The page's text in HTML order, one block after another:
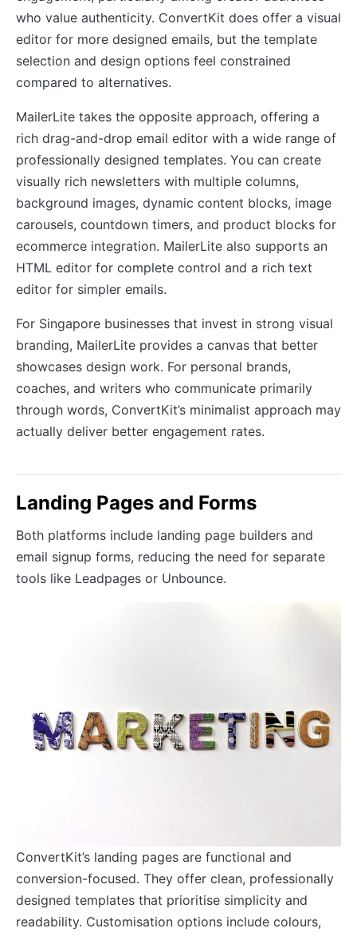
who value authenticity. ConvertKit does offer a visual
editor for more designed emails, but the template
selection and design options feel constrained
compared to alternatives.
MailerLite takes the opposite approach, offering a
rich drag-and-drop email editor with a wide range of
professionally designed templates. You can create
visually rich newsletters with multiple columns,
background images, dynamic content blocks, image
carousels, countdown timers, and product blocks for
ecommerce integration. MailerLite also supports an
HTML editor for complete control and a rich text
editor for simpler emails.
For Singapore businesses that invest in strong visual
branding, MailerLite provides a canvas that better
showcases design work. For personal brands,
coaches, and writers who communicate primarily
through words, ConvertKit’s minimalist approach may
actually deliver better engagement rates.
Landing Pages and Forms
Both platforms include landing page builders and
email signup forms, reducing the need for separate
tools like Leadpages or Unbounce.
ConvertKit’s landing pages are functional and
conversion-focused. They offer clean, professionally
designed templates that prioritise simplicity and
readability. Customisation options include colours,